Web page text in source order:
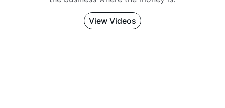
View Videos